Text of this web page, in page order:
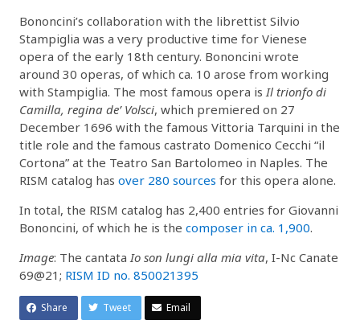
Bononcini’s collaboration with the librettist Silvio
Stampiglia was a very productive time for Vienese
opera of the early 18th century. Bononcini wrote
around 30 operas, of which ca. 10 arose from working
with Stampiglia. The most famous opera is Il trionfo di
Camilla, regina de’ Volsci, which premiered on 27
December 1696 with the famous Vittoria Tarquini in the
title role and the famous castrato Domenico Cecchi “il
Cortona” at the Teatro San Bartolomeo in Naples. The
RISM catalog has over 280 sources for this opera alone.
In total, the RISM catalog has 2,400 entries for Giovanni
Bononcini, of which he is the composer in ca. 1,900.
Image: The cantata Io son lungi alla mia vita, I-Nc Canate
69@21; RISM ID no. 850021395
Share Tweet Email